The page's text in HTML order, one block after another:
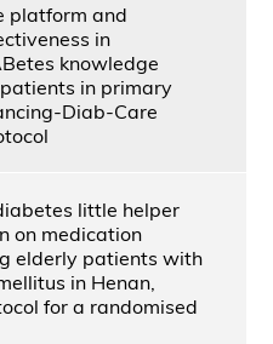
platform and
in
knowledge
in primary
Diab-Care
little helper
on medication
elderly patients with
in Henan,
for a randomised